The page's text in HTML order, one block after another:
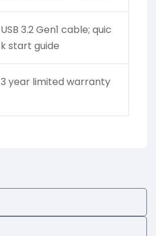
USB 3.2 Gen1 cable; quic
k start guide
3 year limited warranty